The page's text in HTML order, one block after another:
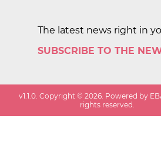
The latest news right in
SUBSCRIBE TO THE
v1.1.0 . Copyright ©2026 . Powered by
rights reserved.